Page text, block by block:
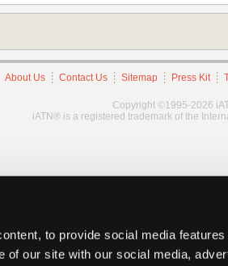
to provide social media
of our site with our social media,
About Us Contact Us Sitemap Press Kit
Copyright ©1995-2026
iATN® is a registered trademark of the